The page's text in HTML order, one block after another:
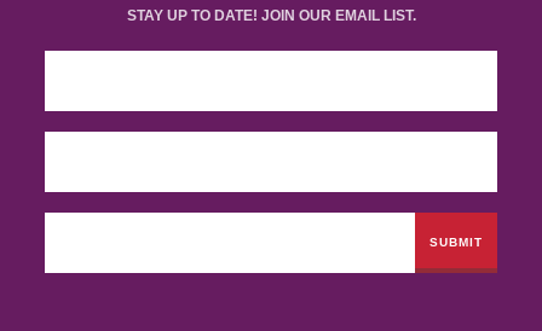
STAY UP TO DATE! JOIN OUR EMAIL LIST.